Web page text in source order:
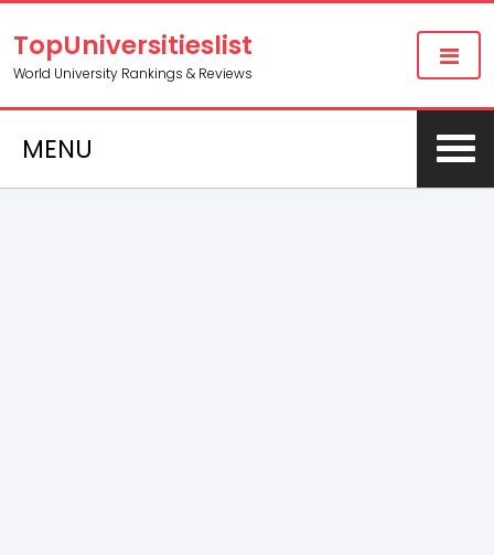
TopUniversitieslist
World University Rankings & Reviews
MENU